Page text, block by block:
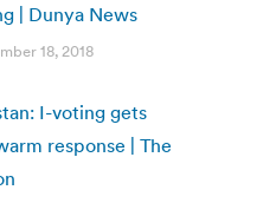
| Dunya News
18, 2018
I-voting gets
response | The